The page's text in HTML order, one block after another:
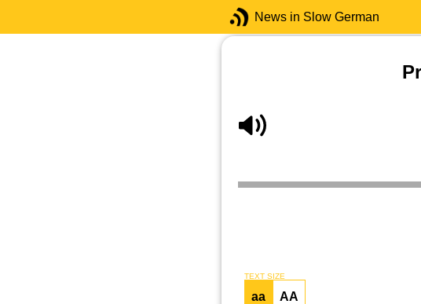
News in Slow German
TEXT SIZE
aa AA